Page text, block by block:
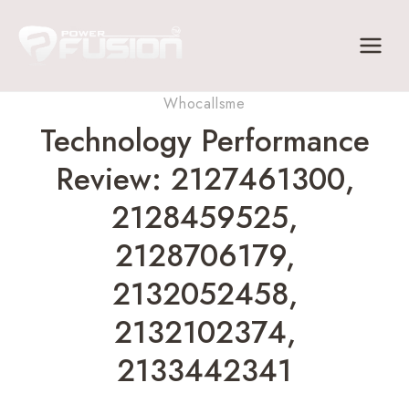
Whocallsme
Technology Performance
Review: 2127461300,
2128459525,
2128706179,
2132052458,
2132102374,
2133442341